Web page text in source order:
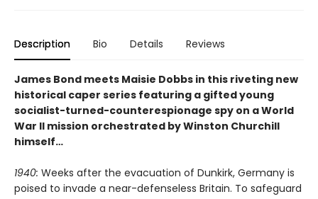
Description Bio Details Reviews
James Bond meets Maisie Dobbs in this riveting new
historical caper series featuring a gifted young
socialist-turned-counterespionage spy on a World
War II mission orchestrated by Winston Churchill
himself…
1940: Weeks after the evacuation of Dunkirk, Germany is
poised to invade a near-defenseless Britain. To safeguard